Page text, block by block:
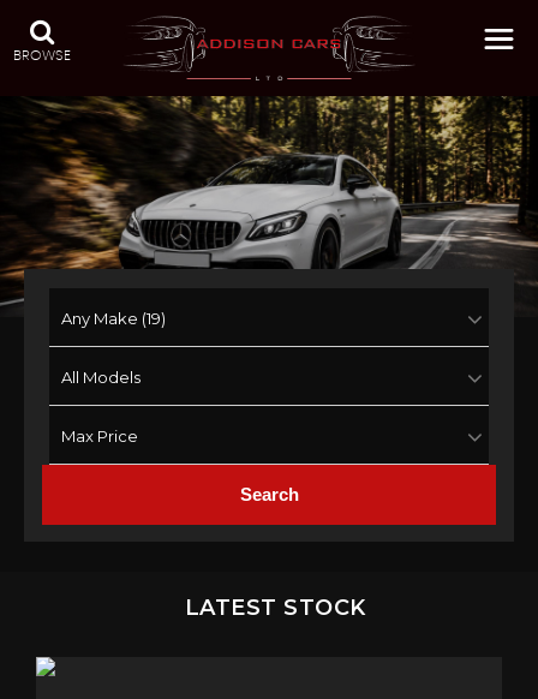
BROWSE
Search
LATEST STOCK